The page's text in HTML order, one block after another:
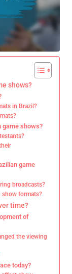
shows?
in Brazil?
game shows?
game
broadcasts?
show formats?
time?
of
the viewing
today?